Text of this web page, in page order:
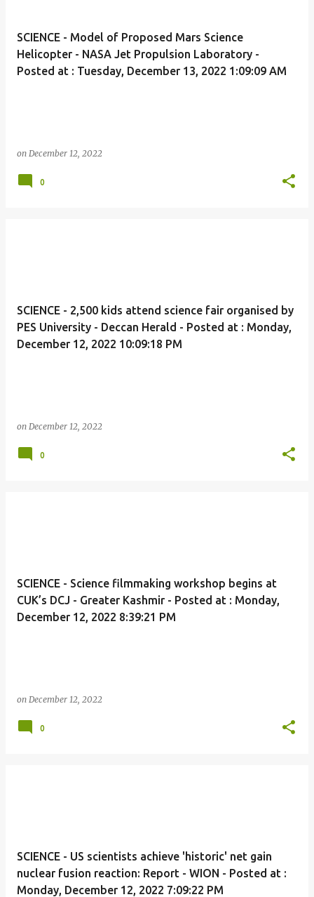
SCIENCE - Model of Proposed Mars Science
Helicopter - NASA Jet Propulsion Laboratory -
Posted at : Tuesday, December 13, 2022 1:09:09 AM
on December 12, 2022
0
SCIENCE - 2,500 kids attend science fair organised by
PES University - Deccan Herald - Posted at : Monday,
December 12, 2022 10:09:18 PM
on December 12, 2022
0
SCIENCE - Science filmmaking workshop begins at
CUK’s DCJ - Greater Kashmir - Posted at : Monday,
December 12, 2022 8:39:21 PM
on December 12, 2022
0
SCIENCE - US scientists achieve 'historic' net gain
nuclear fusion reaction: Report - WION - Posted at :
Monday, December 12, 2022 7:09:22 PM